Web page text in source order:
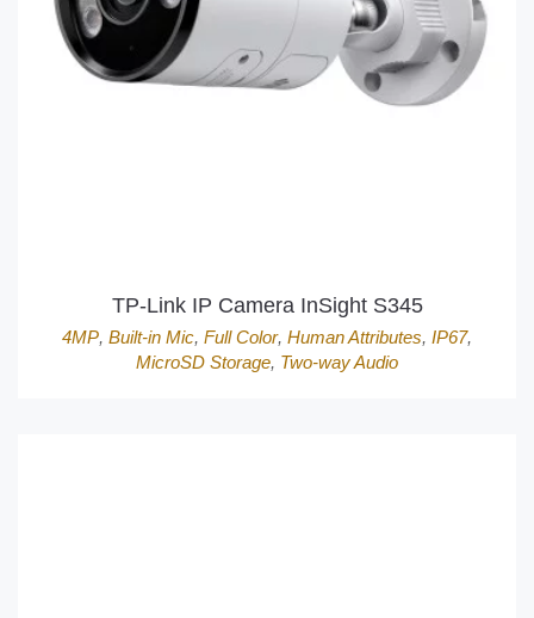
TP-Link IP Camera InSight S345
4MP, Built-in Mic, Full Color, Human Attributes, IP67,
MicroSD Storage, Two-way Audio